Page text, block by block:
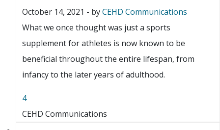
October 14, 2021 - byCEHD Communications
What we once thought was just a sports
supplement for athletes is now known to be
beneficial throughout the entire lifespan, from
infancy to the later years of adulthood.
4
CEHD Communications